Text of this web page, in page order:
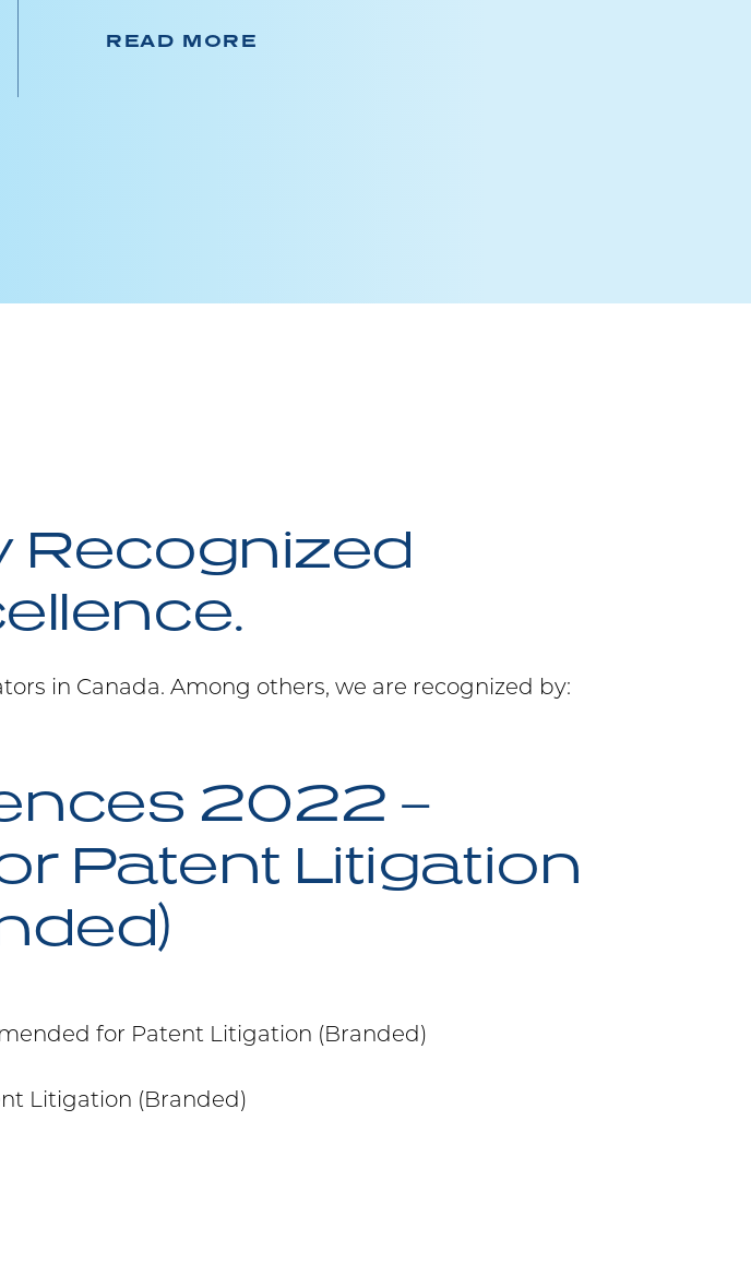
READ MORE
Recognized
in Canada. Among others, we are recognized by:
2022 –
Patent Litigation
for Patent Litigation (Branded)
Litigation (Branded)